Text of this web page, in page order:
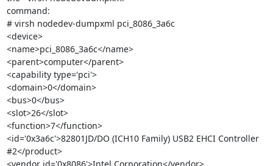
command:
# virsh nodedev-dumpxml pci_8086_3a6c
<device>
<name>pci_8086_3a6c</name>
<parent>computer</parent>
<capability type='pci'>
<domain>0</domain>
<bus>0</bus>
<slot>26</slot>
<function>7</function>
<id='0x3a6c'>82801JD/DO (ICH10 Family) USB2 EHCI Controller
#2</product>